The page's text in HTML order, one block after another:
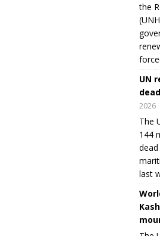
the
UN
2026
The
144
last